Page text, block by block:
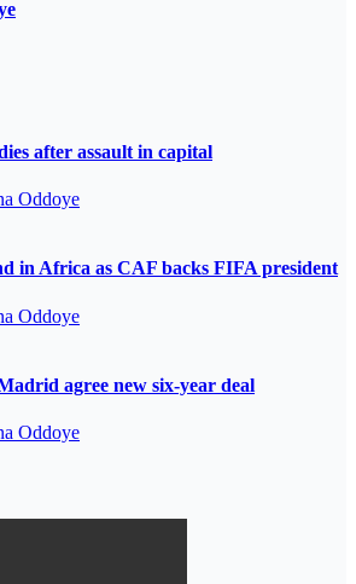
after assault in capital
Oddoye
in Africa as CAF backs FIFA president
Oddoye
agree new six-year deal
Oddoye